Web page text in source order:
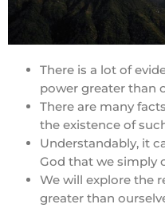
There is a lot of
power greater than
There are many
the existence of
Understandably, it
God that we simply
We will explore the
greater than